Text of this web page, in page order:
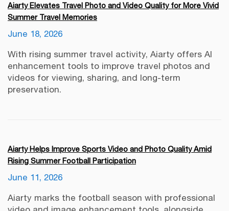
Aiarty Elevates Travel Photo and Video Quality for More Vivid
Summer Travel Memories
June 18, 2026
With rising summer travel activity, Aiarty offers AI
enhancement tools to improve travel photos and
videos for viewing, sharing, and long-term
preservation.
Aiarty Helps Improve Sports Video and Photo Quality Amid
Rising Summer Football Participation
June 11, 2026
Aiarty marks the football season with professional